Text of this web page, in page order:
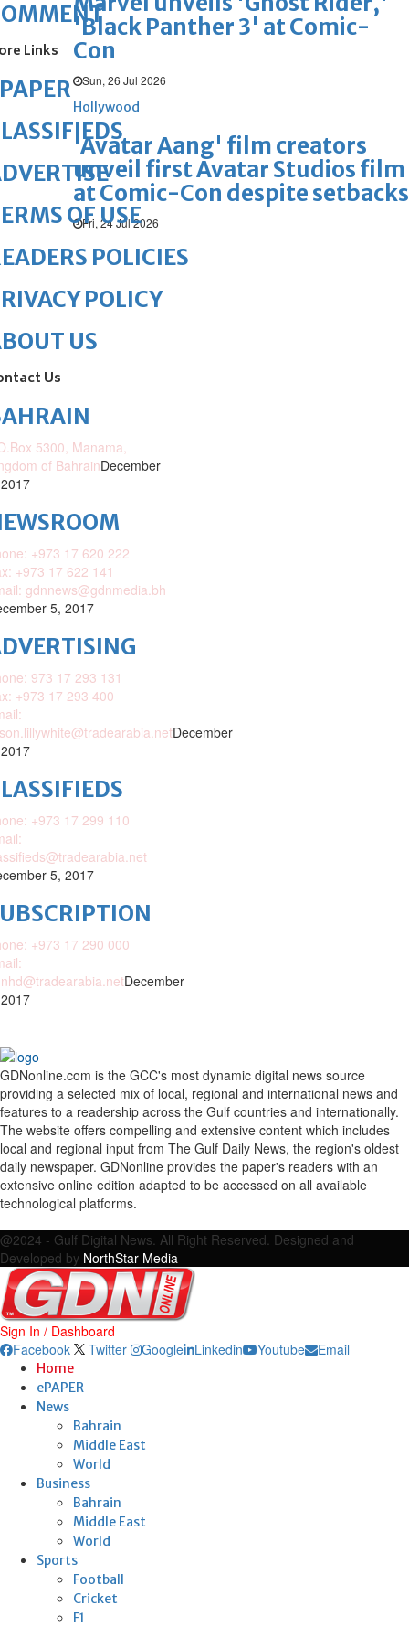
'Black Panther 3' at Comic-
Con
Sun, 26 Jul 2026
Hollywood
'Avatar Aang' film creators
unveil first Avatar Studios film
at Comic-Con despite setbacks
Fri, 24 Jul 2026
Links
OF USE
POLICIES
POLICY
US
Us
5300, Manama,
of BahrainDecember
+973 17 620 222
+973 17 622 141
gdnnews@gdnmedia.bh
5, 2017
973 17 293 131
+973 17 293 400
December
+973 17 299 110
5, 2017
+973 17 290 000
December
GDNonline.com is the GCC's most dynamic digital news source
providing a selected mix of local, regional and international news and
features to a readership across the Gulf countries and internationally.
The website offers compelling and extensive content which includes
local and regional input from The Gulf Daily News, the region's oldest
daily newspaper. GDNonline provides the paper's readers with an
extensive online edition adapted to be accessed on all available
technological platforms.
@2024 - Gulf Digital News. All Right Reserved. Designed and
Developed by NorthStar Media
Sign In / Dashboard
Facebook
Twitter Google Linkedin Youtube Email
Home
ePAPER
News
Bahrain
Middle East
World
Business
Bahrain
Middle East
World
Sports
Football
Cricket
F1